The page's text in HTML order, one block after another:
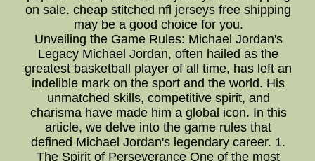
on sale. cheap stitched nfl jerseys free shipping
may be a good choice for you.
Unveiling the Game Rules: Michael Jordan's
Legacy Michael Jordan, often hailed as the
greatest basketball player of all time, has left an
indelible mark on the sport and the world. His
unmatched skills, competitive spirit, and
charisma have made him a global icon. In this
article, we delve into the game rules that
defined Michael Jordan's legendary career. 1.
The Spirit of Perseverance One of the most